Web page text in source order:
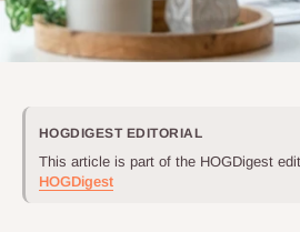
HOGDIGEST EDITORIAL
This article is part of the HOGDigest
HOGDigest